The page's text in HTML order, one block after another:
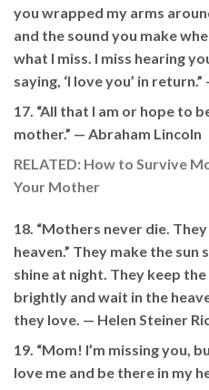
you wrapped my arms
and the sound you make
what I miss. I miss hearing
saying, ‘I love you’ in return.”
17. “All that I am or hope to
mother.” — Abraham Lincoln
RELATED: How to Survive
Your Mother
18. “Mothers never die.
heaven.” They make the
shine at night. They keep
brightly and wait in the
they love. — Helen Steiner
19. “Mom! I’m missing you,
love me and be there in my